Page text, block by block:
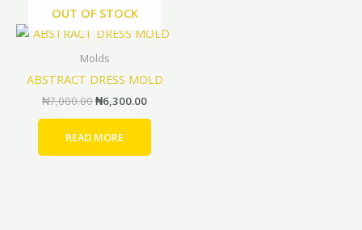
OUT OF STOCK
Molds
ABSTRACT DRESS MOLD
₦7,000.00
Original
was:
₦6,300.00
Current
READ MORE